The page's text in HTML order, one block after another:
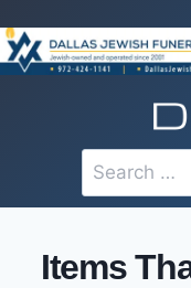
to
content
Search
for:
Items